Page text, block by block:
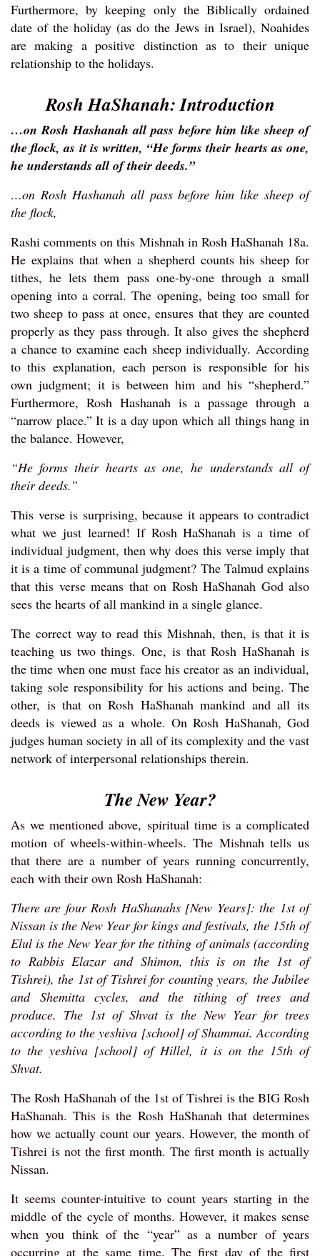
Furthermore, by keeping only the Biblically ordained
date of the holiday (as do the Jews in Israel), Noahides
are making a positive distinction as to their unique
relationship to the holidays.
Rosh HaShanah: Introduction
…on Rosh Hashanah all pass before him like sheep of
the flock, as it is written, “He forms their hearts as one,
he understands all of their deeds.”
…on Rosh Hashanah all pass before him like sheep of
the flock,
Rashi comments on this Mishnah in Rosh HaShanah 18a.
He explains that when a shepherd counts his sheep for
tithes, he lets them pass one-by-one through a small
opening into a corral. The opening, being too small for
two sheep to pass at once, ensures that they are counted
properly as they pass through. It also gives the shepherd
a chance to examine each sheep individually. According
to this explanation, each person is responsible for his
own judgment; it is between him and his “shepherd.”
Furthermore, Rosh Hashanah is a passage through a
“narrow place.” It is a day upon which all things hang in
the balance. However,
“He forms their hearts as one, he understands all of
their deeds.”
This verse is surprising, because it appears to contradict
what we just learned! If Rosh HaShanah is a time of
individual judgment, then why does this verse imply that
it is a time of communal judgment? The Talmud explains
that this verse means that on Rosh HaShanah God also
sees the hearts of all mankind in a single glance.
The correct way to read this Mishnah, then, is that it is
teaching us two things. One, is that Rosh HaShanah is
the time when one must face his creator as an individual,
taking sole responsibility for his actions and being. The
other, is that on Rosh HaShanah mankind and all its
deeds is viewed as a whole. On Rosh HaShanah, God
judges human society in all of its complexity and the vast
network of interpersonal relationships therein.
The New Year?
As we mentioned above, spiritual time is a complicated
motion of wheels-within-wheels. The Mishnah tells us
that there are a number of years running concurrently,
each with their own Rosh HaShanah:
There are four Rosh HaShanahs [New Years]: the 1st of
Nissan is the New Year for kings and festivals, the 15th of
Elul is the New Year for the tithing of animals (according
to Rabbis Elazar and Shimon, this is on the 1st of
Tishrei), the 1st of Tishrei for counting years, the Jubilee
and Shemitta cycles, and the tithing of trees and
produce. The 1st of Shvat is the New Year for trees
according to the yeshiva [school] of Shammai. According
to the yeshiva [school] of Hillel, it is on the 15th of
Shvat.
The Rosh HaShanah of the 1st of Tishrei is the BIG Rosh
HaShanah. This is the Rosh HaShanah that determines
how we actually count our years. However, the month of
Tishrei is not the first month. The first month is actually
Nissan.
It seems counter-intuitive to count years starting in the
middle of the cycle of months. However, it makes sense
when you think of the “year” as a number of years
occurring at the same time. The first day of the first